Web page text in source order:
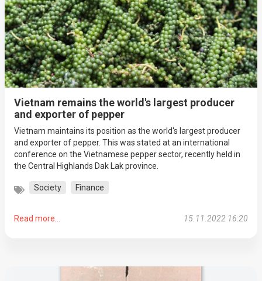
Vietnam remains the world's largest producer
and exporter of pepper
Vietnam maintains its position as the world's largest producer
and exporter of pepper. This was stated at an international
conference on the Vietnamese pepper sector, recently held in
the Central Highlands Dak Lak province.
Society Finance
Read more... 15.11.2022 16:20